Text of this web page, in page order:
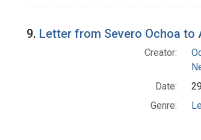
9. Letter from Severo Ochoa to
Creator:
Date:
Genre: